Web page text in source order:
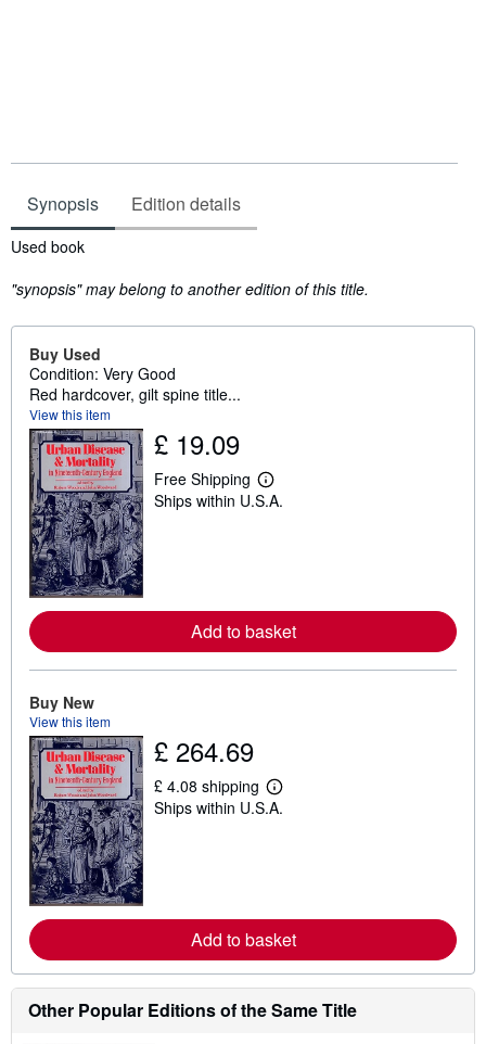
Synopsis Edition details
Synopsis
Used book
"synopsis" may belong to another edition of this title.
Buy Used
Condition: Very Good
Red hardcover, gilt spine title...
View this item
£ 19.09
Free Shipping
L
e
e
a
b
p
i
n
Ships within U.S.A.
Add to basket
Buy New
View this item
£ 264.69
£ 4.08 shipping
L
e
e
a
o
u
t
s
Ships within U.S.A.
Add to basket
Other Popular Editions of the Same Title